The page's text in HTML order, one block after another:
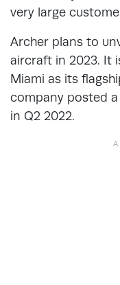
very large
Archer plans to
aircraft in 2023. It
Miami as its
company posted
in Q2 2022.